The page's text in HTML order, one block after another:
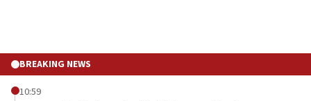
BREAKING NEWS
10:59